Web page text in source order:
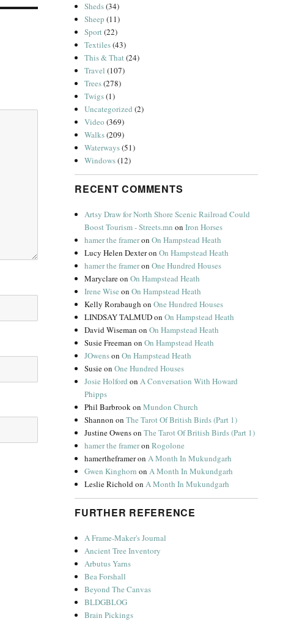
Sheds(34)
Sheep (11)
Sport(22)
Textiles(43)
This & That(24)
Travel (107)
Trees(278)
Twigs(1)
Uncategorized (2)
Video (369)
Walks(209)
Waterways(51)
Windows(12)
RECENT COMMENTS
Artsy Draw for North Shore Scenic Railroad Could
Boost Tourism - Streets.mn onIron Horses
hamer the frameronOn Hampstead Heath
Lucy Helen DexteronOn Hampstead Heath
hamer the frameronOne Hundred Houses
MaryclareonOn Hampstead Heath
Irene Wise onOn Hampstead Heath
Kelly Rorabaugh onOne Hundred Houses
LINDSAY TALMUDonOn Hampstead Heath
David Wiseman onOn Hampstead Heath
Susie Freeman onOn Hampstead Heath
JOwensonOn Hampstead Heath
SusieonOne Hundred Houses
Josie Holford onA Conversation With Howard
Phipps
Phil BarbrookonMundon Church
Shannon onThe Tarot Of British Birds (Part 1)
Justine OwensonThe Tarot Of British Birds (Part 1)
hamer the frameronRogolone
hamertheframeronA Month In Mukundgarh
Gwen Kinghorn onA Month In Mukundgarh
Leslie RicholdonA Month In Mukundgarh
FURTHER REFERENCE
A Frame-Maker's Journal
Ancient Tree Inventory
Arbutus Yarns
Bea Forshall
Beyond The Canvas
BLDGBLOG
Brain Pickings